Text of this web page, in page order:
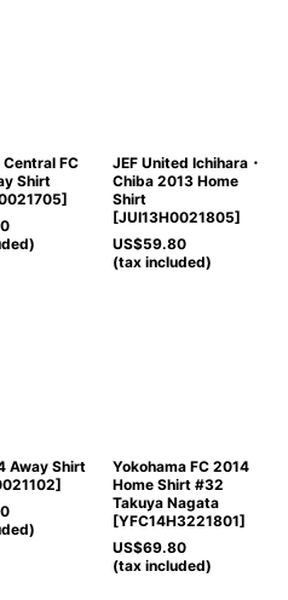
FC
Shirt
]
JEF United Ichihara・
Chiba 2013 Home
Shirt
[JUI13H0021805]
US$59.80
(tax included)
Away Shirt
]
Yokohama FC 2014
Home Shirt #32
Takuya Nagata
[YFC14H3221801]
US$69.80
(tax included)